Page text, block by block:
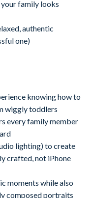
family looks
authentic
one)
knowing how to
wiggly toddlers
every family member
lighting) to create
crafted, not iPhone
moments while also
composed portraits